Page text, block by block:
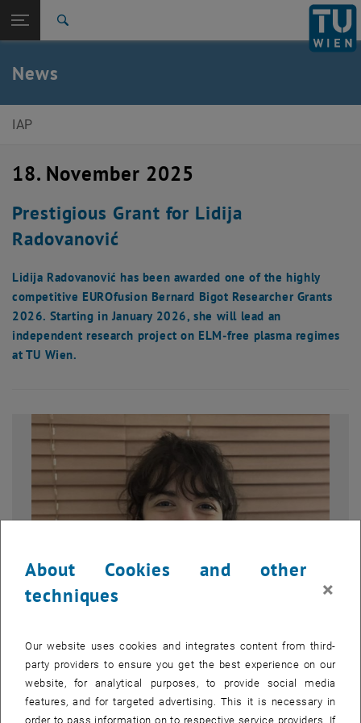
TU Login
Quicklinks
Toggle quicklinks menu
Studies
Top menu level
Institute of Applied Physics
News Article
News
IAP
18. November 2025
Prestigious Grant for Lidija
Radovanović
Lidija Radovanović has been awarded one of the highly
competitive EUROfusion Bernard Bigot Researcher Grants
2026. Starting in January 2026, she will lead an
independent research project on ELM-free plasma regimes
at TU Wien.
© Lidija Radovanović
Dr. Lidija Radovanović
Portrait of Dr. Lidija Radovanović
Portrait of Dr. Lidija Radovanović
About Cookies and other
techniques
×
Our website uses cookies and integrates content from third-
party providers to ensure you get the best experience on our
website, for analytical purposes, to provide social media
features, and for targeted advertising. This it is necessary in
order to pass information on to respective service providers. If